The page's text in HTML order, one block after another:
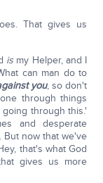
That gives us
is my Helper, and I
can man do to
you, so don't
through things
through this.'
and desperate
But now that we've
that's what God
gives us more